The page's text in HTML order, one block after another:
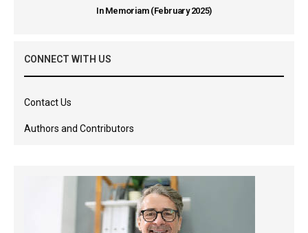
In Memoriam (February 2025)
CONNECT WITH US
Contact Us
Authors and Contributors